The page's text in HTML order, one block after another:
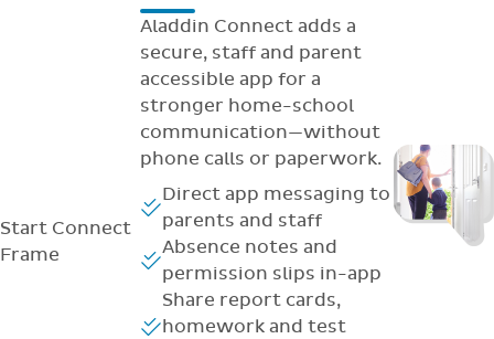
Start Connect
Frame
Aladdin Connect adds a
secure, staff and parent
accessible app for a
stronger home-school
communication—without
phone calls or paperwork.
Direct app messaging to
parents and staff
Absence notes and
permission slips in-app
Share report cards,
homework and test